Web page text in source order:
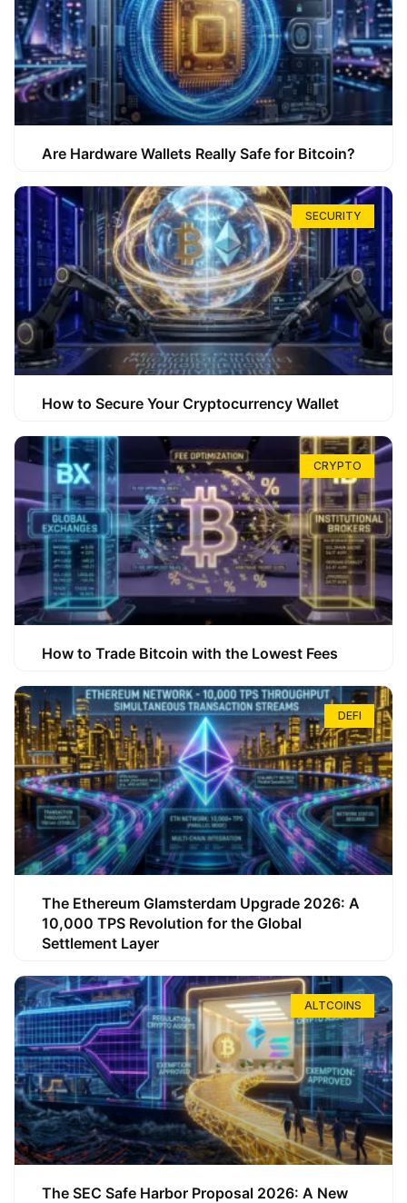
Are Hardware Wallets Really Safe for Bitcoin?
SECURITY
How to Secure Your Cryptocurrency Wallet
CRYPTO
How to Trade Bitcoin with the Lowest Fees
DEFI
The Ethereum Glamsterdam Upgrade 2026: A
10,000 TPS Revolution for the Global
Settlement Layer
ALTCOINS
The SEC Safe Harbor Proposal 2026: A New